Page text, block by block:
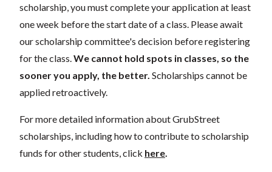
scholarship, you must complete your application at least
one week before the start date of a class. Please await
our scholarship committee's decision before registering
for the class. We cannot hold spots in classes, so the
sooner you apply, the better. Scholarships cannot be
applied retroactively.
For more detailed information about GrubStreet
scholarships, including how to contribute to scholarship
funds for other students, click here